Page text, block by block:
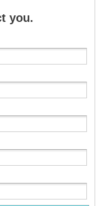
you.